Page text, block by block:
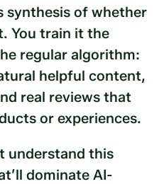
synthesis of whether
You train it the
regular algorithm:
helpful content,
real reviews that
or experiences.
understand this
dominate AI-